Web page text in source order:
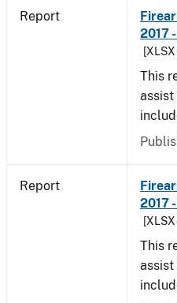
Report
2017
[XLSX
This
Report
2017
[XLSX
This